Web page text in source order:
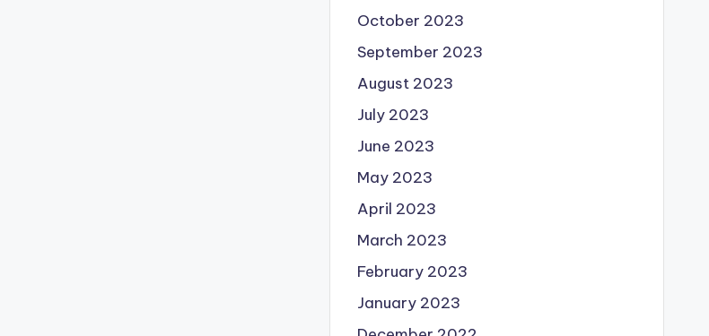
October 2023
September 2023
August 2023
July 2023
June 2023
May 2023
April 2023
March 2023
February 2023
January 2023